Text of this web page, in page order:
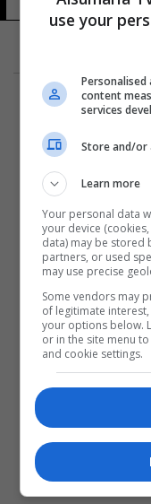
لتشيلسي
use your
content
services
Store and/or
Learn more
Your personal data
your device
data) may be stored
partners, or used
may use precise
Some vendors may
of legitimate
your options below.
or in the site menu
and cookie settings.